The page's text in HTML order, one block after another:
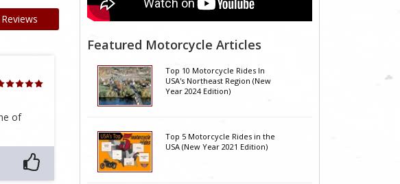
of
Featured Motorcycle Articles
Top 10 Motorcycle Rides In
USA's Northeast Region (New
Year 2024 Edition)
Top 5 Motorcycle Rides in the
USA (New Year 2021 Edition)